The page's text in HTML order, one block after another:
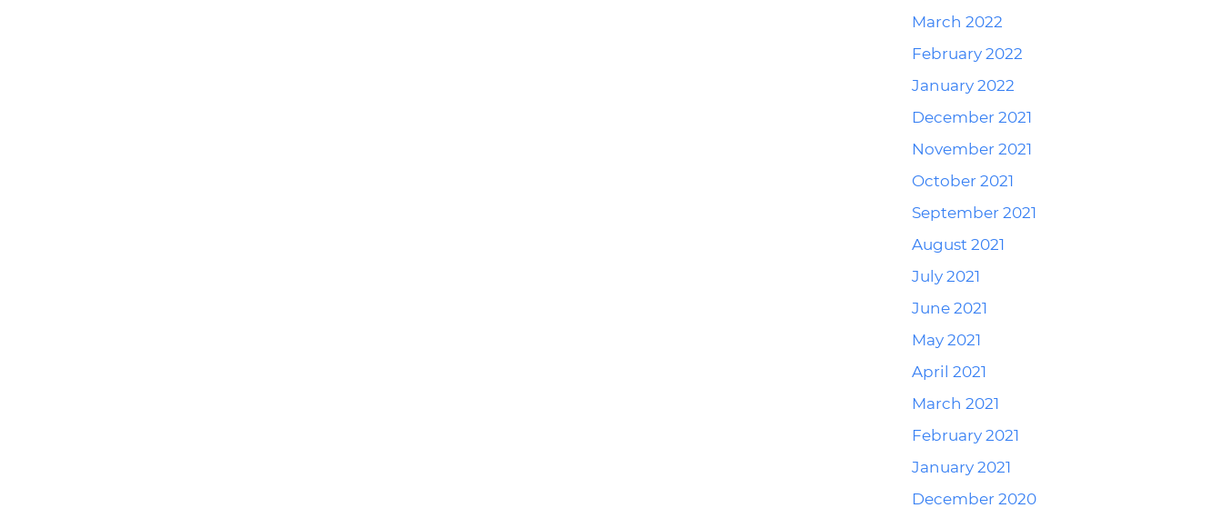
March 2022
February 2022
January 2022
December 2021
November 2021
October 2021
September 2021
August 2021
July 2021
June 2021
May 2021
April 2021
March 2021
February 2021
January 2021
December 2020